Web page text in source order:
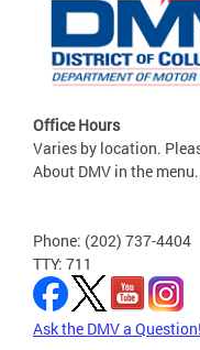
Office Hours
Varies by location.
About DMV in the menu.
Phone: (202) 737-4404
TTY: 711
Ask the DMV a Question!